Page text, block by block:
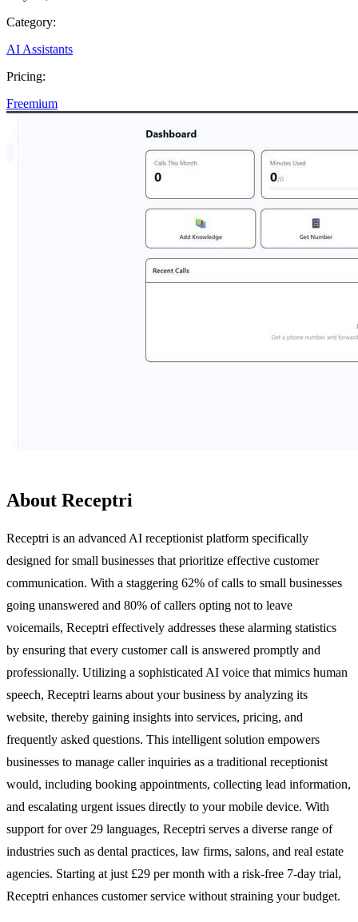
Category:
AI Assistants
Pricing:
Freemium
About Receptri
Receptri is an advanced AI receptionist platform specifically
designed for small businesses that prioritize effective customer
communication. With a staggering 62% of calls to small businesses
going unanswered and 80% of callers opting not to leave
voicemails, Receptri effectively addresses these alarming statistics
by ensuring that every customer call is answered promptly and
professionally. Utilizing a sophisticated AI voice that mimics human
speech, Receptri learns about your business by analyzing its
website, thereby gaining insights into services, pricing, and
frequently asked questions. This intelligent solution empowers
businesses to manage caller inquiries as a traditional receptionist
would, including booking appointments, collecting lead information,
and escalating urgent issues directly to your mobile device. With
support for over 29 languages, Receptri serves a diverse range of
industries such as dental practices, law firms, salons, and real estate
agencies. Starting at just £29 per month with a risk-free 7-day trial,
Receptri enhances customer service without straining your budget.